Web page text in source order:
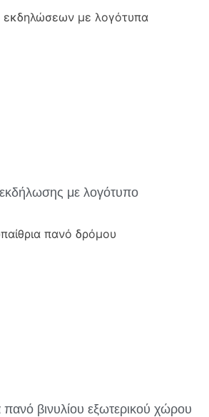
με λογότυπο
βινυλίου εξωτερικού χώρου